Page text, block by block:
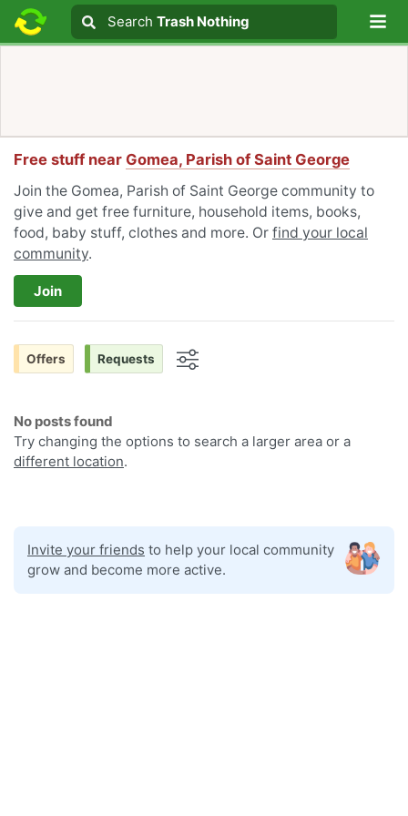
Search text
Search
Search Trash Nothing
Free stuff near Gomea, Parish of Saint George
Join the Gomea, Parish of Saint George community to
give and get free furniture, household items, books,
food, baby stuff, clothes and more. Or find your local
community.
Join
Offers Requests
No posts found
Try changing the options to search a larger area or a
different location.
Invite your friends to help your local community
grow and become more active.